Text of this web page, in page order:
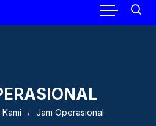
Jam Operasional